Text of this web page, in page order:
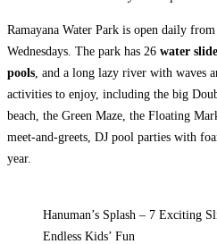
Ramayana Water Park is open daily from
Wednesdays. The park has 26 water
pools, and a long lazy river with waves
activities to enjoy, including the big
beach, the Green Maze, the Floating
meet-and-greets, DJ pool parties with
year.
Hanuman’s Splash – 7 Exciting
Endless Kids’ Fun